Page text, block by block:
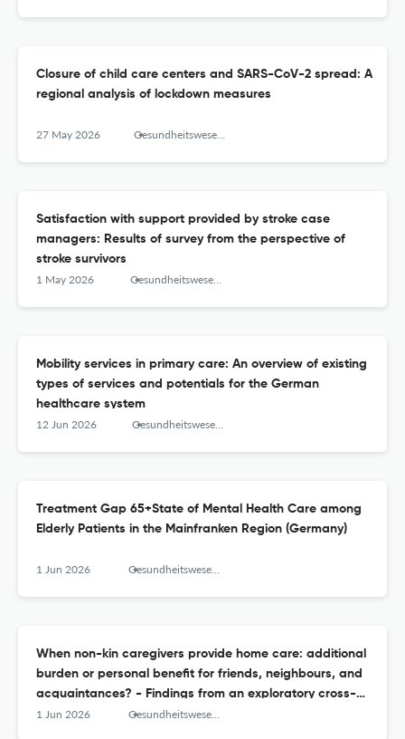
Closure of child care centers and SARS-CoV-2 spread: A
regional analysis of lockdown measures
27 May 2026 Gesundheitswesen (Bundesverband der Arzte des Offentlichen Gesundheitsdienstes (Germany))
Satisfaction with support provided by stroke case
managers: Results of survey from the perspective of
stroke survivors
1 May 2026 Gesundheitswesen (Bundesverband der Arzte des Offentlichen Gesundheitsdienstes (Germany))
Mobility services in primary care: An overview of existing
types of services and potentials for the German
healthcare system
12 Jun 2026 Gesundheitswesen (Bundesverband der Arzte des Offentlichen Gesundheitsdienstes (Germany))
Treatment Gap 65+State of Mental Health Care among
Elderly Patients in the Mainfranken Region (Germany)
1 Jun 2026 Gesundheitswesen (Bundesverband der Arzte des Offentlichen Gesundheitsdienstes (Germany))
When non-kin caregivers provide home care: additional
burden or personal benefit for friends, neighbours, and
acquaintances? - Findings from an exploratory cross-
sectional study
1 Jun 2026 Gesundheitswesen (Bundesverband der Arzte des Offentlichen Gesundheitsdienstes (Germany))